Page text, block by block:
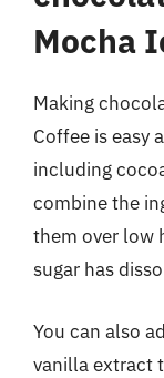
Mocha
Making
Coffee is easy
including
combine the
them over low
sugar has
You can also
vanilla extract